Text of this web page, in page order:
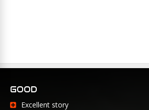
GOOD
Excellent story